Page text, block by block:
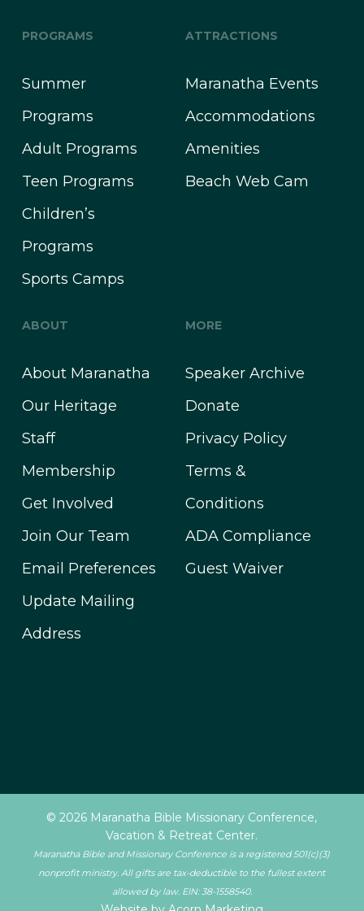
PROGRAMS
Summer
Programs
Adult Programs
Teen Programs
Children’s
Programs
Sports Camps
ATTRACTIONS
Maranatha Events
Accommodations
Amenities
Beach Web Cam
ABOUT
About Maranatha
Our Heritage
Staff
Membership
Get Involved
Join Our Team
Email Preferences
Update Mailing
Address
MORE
Speaker Archive
Donate
Privacy Policy
Terms &
Conditions
ADA Compliance
Guest Waiver
© 2026 Maranatha Bible Missionary Conference,
Vacation & Retreat Center.
Maranatha Bible and Missionary Conference is a registered 501(c)(3)
nonprofit ministry. All gifts are tax-deductible to the fullest extent
allowed by law. EIN: 38-1558540.